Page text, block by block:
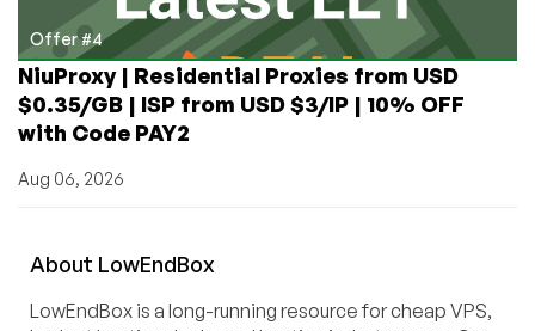
Offer #4
NiuProxy | Residential Proxies from USD
$0.35/GB | ISP from USD $3/IP | 10% OFF
with Code PAY2
Aug 06, 2026
About LowEndBox
LowEndBox is a long-running resource for cheap VPS,